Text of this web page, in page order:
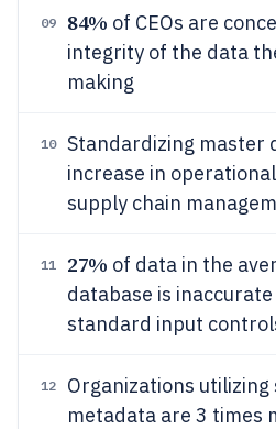
09 84% of CEOs are
integrity of the data
making
10 Standardizing master
increase in
supply chain
11 27% of data in the
database is
standard input
12
Organizations
metadata are 3 times